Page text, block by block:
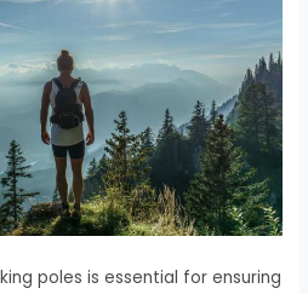
poles is essential for ensuring